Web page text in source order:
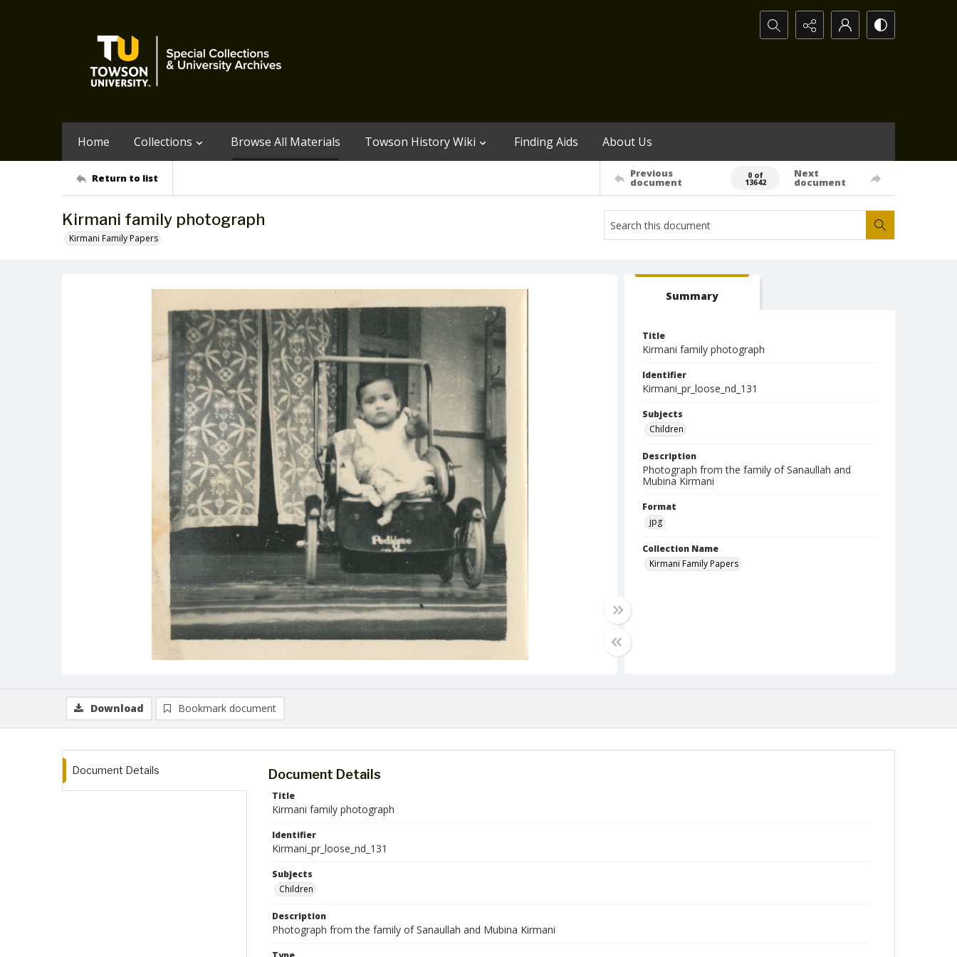
Search...
Home Collections Browse All Materials Towson History Wiki Finding Aids About Us
Return to list Previous
document
0 of
13642
Next
document
Kirmani family photograph
Kirmani Family Papers
Summary
Title
Kirmani family photograph
Identifier
Kirmani_pr_loose_nd_131
Subjects
Children
Description
Photograph from the family of Sanaullah and
Mubina Kirmani
Format
jpg
Collection Name
Kirmani Family Papers
Download Bookmark document
Document Details Document Details
Title
Kirmani family photograph
Identifier
Kirmani_pr_loose_nd_131
Subjects
Children
Description
Photograph from the family of Sanaullah and Mubina Kirmani